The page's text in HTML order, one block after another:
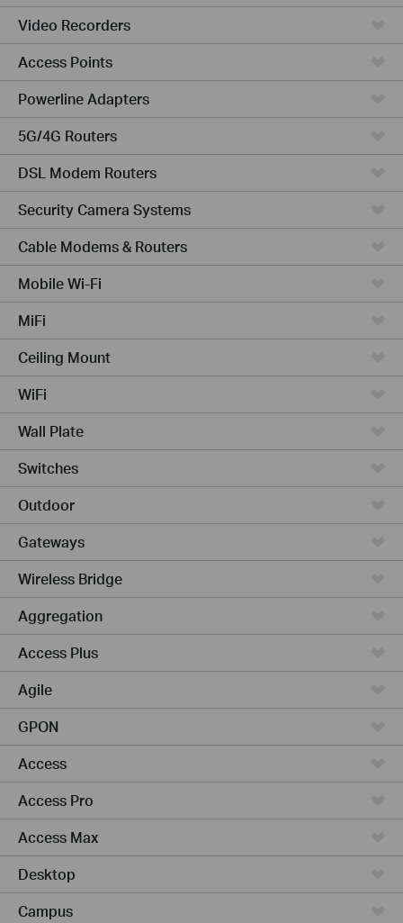
Video Recorders
Access Points
Powerline Adapters
5G/4G Routers
DSL Modem Routers
Security Camera Systems
Cable Modems & Routers
Mobile Wi-Fi
MiFi
Ceiling Mount
WiFi
Wall Plate
Switches
Outdoor
Gateways
Wireless Bridge
Aggregation
Access Plus
Agile
GPON
Access
Access Pro
Access Max
Desktop
Campus